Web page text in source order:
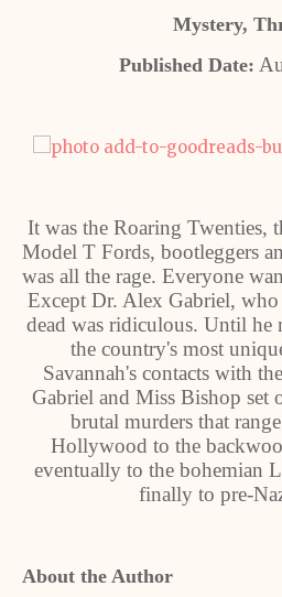
Mystery,
Published Date:
It was the Roaring Twenties,
Model T Fords, bootleggers
was all the rage. Everyone
Except Dr. Alex Gabriel,
dead was ridiculous. Until he
the country's most
Savannah's contacts with
Gabriel and Miss Bishop set
brutal murders that
Hollywood to the
eventually to the bohemian
finally to pre-
About the Author